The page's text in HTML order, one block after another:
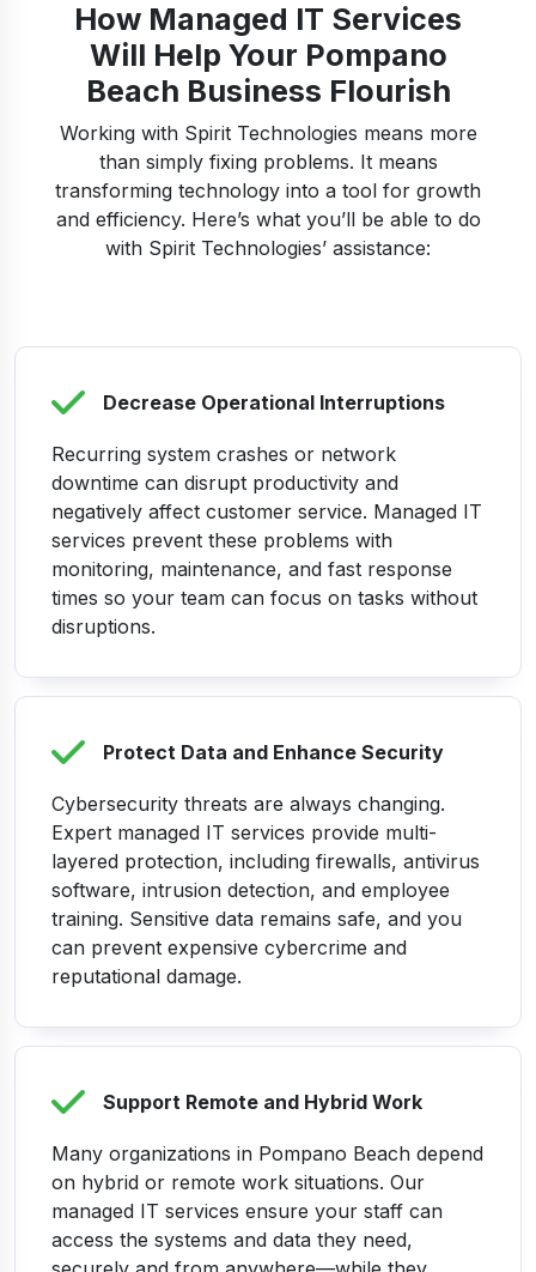
How Managed IT Services
Will Help Your Pompano
Beach Business Flourish
Working with Spirit Technologies means more
than simply fixing problems. It means
transforming technology into a tool for growth
and efficiency. Here’s what you’ll be able to do
with Spirit Technologies’ assistance:
Decrease Operational Interruptions
Recurring system crashes or network
downtime can disrupt productivity and
negatively affect customer service. Managed IT
services prevent these problems with
monitoring, maintenance, and fast response
times so your team can focus on tasks without
disruptions.
Protect Data and Enhance Security
Cybersecurity threats are always changing.
Expert managed IT services provide multi-
layered protection, including firewalls, antivirus
software, intrusion detection, and employee
training. Sensitive data remains safe, and you
can prevent expensive cybercrime and
reputational damage.
Support Remote and Hybrid Work
Many organizations in Pompano Beach depend
on hybrid or remote work situations. Our
managed IT services ensure your staff can
access the systems and data they need,